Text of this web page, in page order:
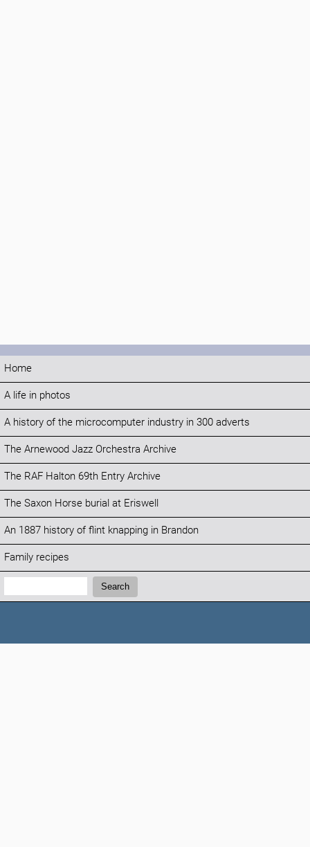
Home
A life in photos
A history of the microcomputer industry in 300 adverts
The Arnewood Jazz Orchestra Archive
The RAF Halton 69th Entry Archive
The Saxon Horse burial at Eriswell
An 1887 history of flint knapping in Brandon
Family recipes
Search:
Search